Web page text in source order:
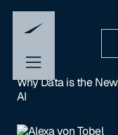
Why Data is the
AI